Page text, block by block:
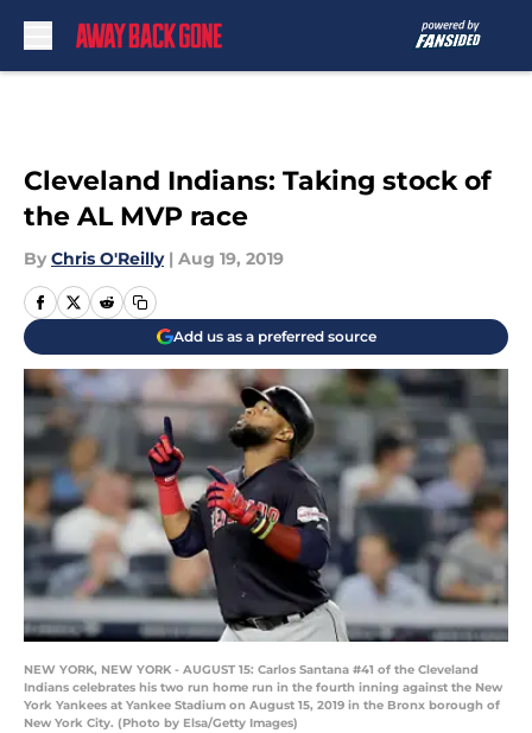
Cleveland Indians: Taking stock of
the AL MVP race
By Chris O'Reilly | Aug 19, 2019
Add us as a preferred source
NEW YORK, NEW YORK - AUGUST 15: Carlos Santana #41 of the Cleveland
Indians celebrates his two run home run in the fourth inning against the New
York Yankees at Yankee Stadium on August 15, 2019 in the Bronx borough of
New York City. (Photo by Elsa/Getty Images)